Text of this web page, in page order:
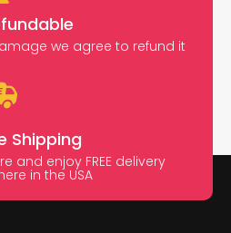
we agree to refund it
Shipping
and enjoy FREE delivery
in the USA